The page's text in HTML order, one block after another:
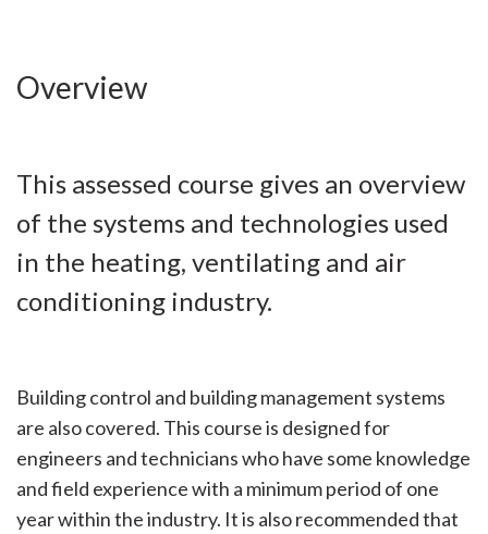
Overview
This assessed course gives an overview
of the systems and technologies used
in the heating, ventilating and air
conditioning industry.
Building control and building management systems
are also covered. This course is designed for
engineers and technicians who have some knowledge
and field experience with a minimum period of one
year within the industry. It is also recommended that